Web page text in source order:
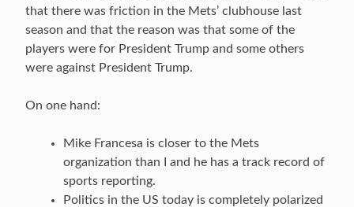
that there was friction in the Mets’ clubhouse last
season and that the reason was that some of the
players were for President Trump and some others
were against President Trump.
On one hand:
Mike Francesa is closer to the Mets
organization than I and he has a track record of
sports reporting.
Politics in the US today is completely polarized